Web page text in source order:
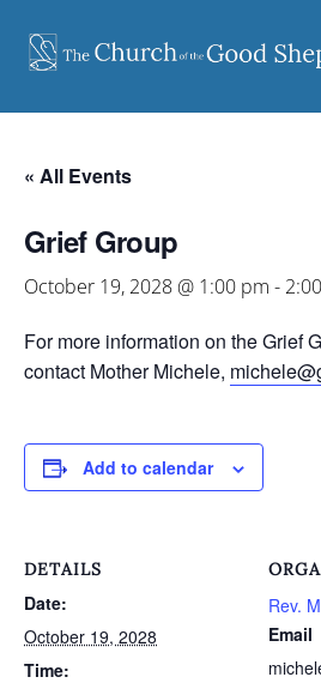
content
« All Events
Grief Group
October 19, 2028 @ 1:00 pm -
For more information on the Grief
contact Mother Michele,
Add to calendar
DETAILS
Date:
October 19, 2028
Time:
Rev.
Email